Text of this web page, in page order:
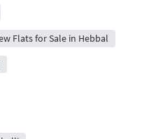
Flats for Sale in Hebbal